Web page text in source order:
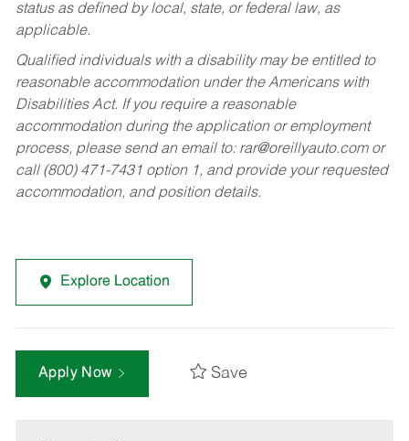
status as defined by local, state, or federal law, as
applicable.
Qualified individuals with a disability may be entitled to
reasonable accommodation under the Americans with
Disabilities Act. If you require a reasonable
accommodation during the application or employment
process, please send an email to: rar@oreillyauto.comor
call (800) 471-7431 option 1, and provide your requested
accommodation, and position details.
Explore Location
Apply Now Save